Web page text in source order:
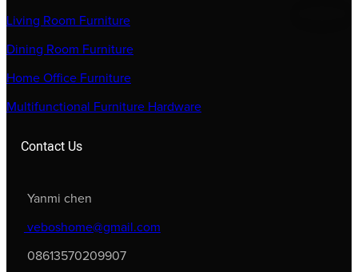
Living Room Furniture
Dining Room Furniture
Home Office Furniture
Multifunctional Furniture Hardware
Contact Us
Yanmi chen
veboshome@gmail.com
08613570209907